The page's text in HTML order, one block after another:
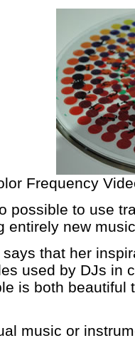
Frequency
possible to use
entirely new
that her
used by DJs in
is both beautiful
music or